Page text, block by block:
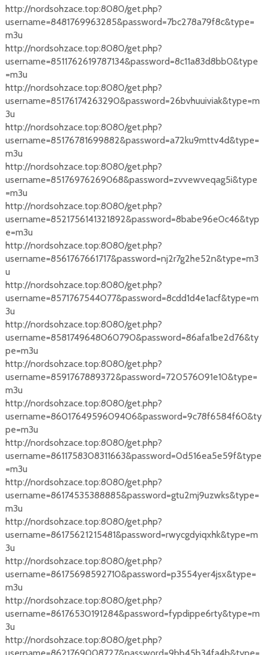
http://nordsohzace.top:8080/get.php?
username=8481769963285&password=7bc278a79f8c&type=
m3u
http://nordsohzace.top:8080/get.php?
username=8511762619787134&password=8c11a83d8bb0&type
=m3u
http://nordsohzace.top:8080/get.php?
username=85176174263290&password=26bvhuuiviak&type=m
3u
http://nordsohzace.top:8080/get.php?
username=85176781699882&password=a72ku9mttv4d&type=
m3u
http://nordsohzace.top:8080/get.php?
username=85176976269068&password=zvvewveqag5i&type
=m3u
http://nordsohzace.top:8080/get.php?
username=8521756141321892&password=8babe96e0c46&typ
e=m3u
http://nordsohzace.top:8080/get.php?
username=8561767661717&password=nj2r7g2he52n&type=m3
u
http://nordsohzace.top:8080/get.php?
username=8571767544077&password=8cdd1d4e1acf&type=m
3u
http://nordsohzace.top:8080/get.php?
username=8581749648060790&password=86afa1be2d76&ty
pe=m3u
http://nordsohzace.top:8080/get.php?
username=8591767889372&password=720576091e10&type=
m3u
http://nordsohzace.top:8080/get.php?
username=8601764959609406&password=9c78f6584f60&ty
pe=m3u
http://nordsohzace.top:8080/get.php?
username=8611758308311663&password=0d516ea5e59f&type
=m3u
http://nordsohzace.top:8080/get.php?
username=86174535388885&password=gtu2mj9uzwks&type=
m3u
http://nordsohzace.top:8080/get.php?
username=86175621215481&password=rwycgdyiqxhk&type=m
3u
http://nordsohzace.top:8080/get.php?
username=86175698592710&password=p3554yer4jsx&type=
m3u
http://nordsohzace.top:8080/get.php?
username=86176530191284&password=fypdippe6rty&type=m
3u
http://nordsohzace.top:8080/get.php?